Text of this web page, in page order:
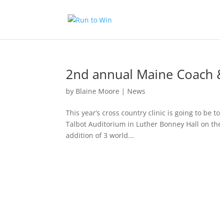
2nd annual Maine
by Blaine Moore | News
This year’s cross country clinic is going to be
Talbot Auditorium in Luther Bonney Hall on
addition of 3 world...